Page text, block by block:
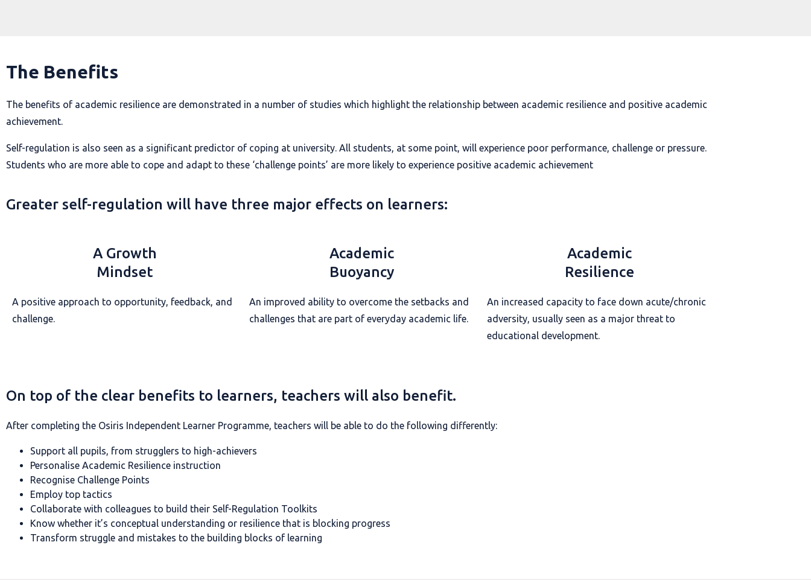
The Benefits
The benefits of academic resilience are demonstrated in a number of studies which highlight the relationship between academic resilience and positive academic
achievement.
Self-regulation is also seen as a significant predictor of coping at university. All students, at some point, will experience poor performance, challenge or pressure.
Students who are more able to cope and adapt to these ‘challenge points’ are more likely to experience positive academic achievement
Greater self-regulation will have three major effects on learners:
A Growth
Mindset
A positive approach to opportunity, feedback, and
challenge.
Academic
Buoyancy
An improved ability to overcome the setbacks and
challenges that are part of everyday academic life.
Academic
Resilience
An increased capacity to face down acute/chronic
adversity, usually seen as a major threat to
educational development.
On top of the clear benefits to learners, teachers will also benefit.
After completing the Osiris Independent Learner Programme, teachers will be able to do the following differently:
Support all pupils, from strugglers to high-achievers
Personalise Academic Resilience instruction
Recognise Challenge Points
Employ top tactics
Collaborate with colleagues to build their Self-Regulation Toolkits
Know whether it’s conceptual understanding or resilience that is blocking progress
Transform struggle and mistakes to the building blocks of learning